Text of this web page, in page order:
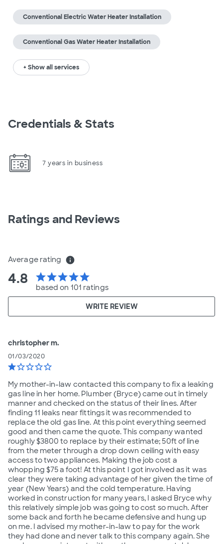
Conventional Electric Water Heater Installation
Conventional Gas Water Heater Installation
+ Show all services
Credentials & Stats
7 years in business
Ratings and Reviews
Average rating info
4.8 starstarstarstarstar
based on 101 ratings
WRITE REVIEW
christopher m.
01/03/2020
starstar_borderstar_borderstar_borderstar_border
My mother-in-law contacted this company to fix a leaking
gas line in her home. Plumber (Bryce) came out in timely
manner and checked on the status of their lines. After
finding 11 leaks near fittings it was recommended to
replace the old gas line. At this point everything seemed
good and then came the quote. This company wanted
roughly $3800 to replace by their estimate; 50ft of line
from the meter through a drop down ceiling with easy
access to two appliances. Making the job cost a
whopping $75 a foot! At this point I got involved as it was
clear they were taking advantage of her given the time of
year (New Years) and the cold temperature. Having
worked in construction for many years, I asked Bryce why
this relatively simple job was going to cost so much. After
some back and forth he became defensive and hung up
on me. I advised my mother-in-law to pay for the work
they had done and never talk to this company again. She